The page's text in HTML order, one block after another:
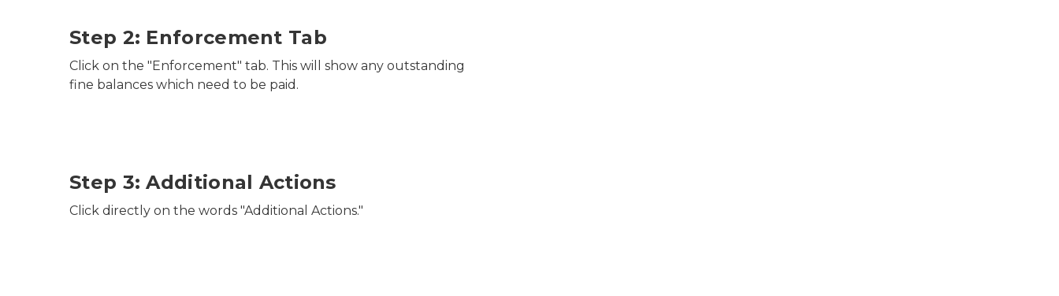
Step 2: Enforcement Tab
Click on the "Enforcement" tab. This will show any outstanding
fine balances which need to be paid.
Step 3: Additional Actions
Click directly on the words "Additional Actions."